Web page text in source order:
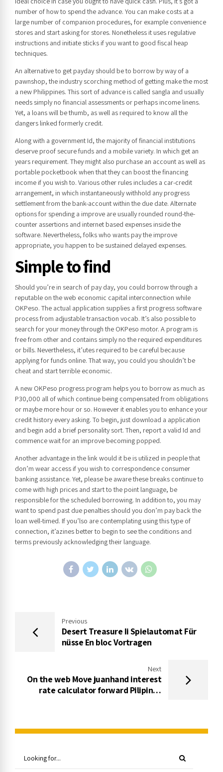
number of how to spend the advance. You can make costs at a
large number of companion procedures, for example convenience
stores and start asking for stores. Nonetheless it uses regulative
instructions and initiate sticks if you want to good fiscal heap
techniques.
An alternative to get payday should be to borrow by way of a
pawnshop, the industry scorching method of getting make the most
a new Philippines. This sort of advance is called sangla and usually
needs simply no financial assessments or perhaps income linens.
Yet, a loans will be thumb, as well as required to know all the
dangers linked formerly credit.
Along with a government Id, the majority of financial institutions
deserve proof secure funds and a mobile variety. In which get an
years requirement. They might also purchase an account as well as
portable pocketbook when that they can boost the financing
income if you wish to. Various other rules includes a car-credit
arrangement, in which instantaneously withhold any progress
settlement from the bank-account within the due date. Alternate
options for spending a improve are usually rounded round-the-
counter assertions and internet based expenses inside the
software. Nevertheless, folks who wants pay the improve
appropriate, you happen to be sustained delayed expenses.
Simple to find
Should you’re in search of pay day, you could borrow through a
reputable on the web economic capital interconnection while
OKPeso. The actual application supplies a first progress software
process from adjustable transaction vocab. It’s also possible to
search for your money through the OKPeso motor. A program is
free from other and contains simply no the required expenditures
or bills. Nevertheless, it’utes required to be careful because
applying for funds online. That way, you could you shouldn’t be
cheat and start terrible economic.
A new OKPeso progress program helps you to borrow as much as
P30,000 all of which continue being compensated from obligations
or maybe more hour or so. However it enables you to enhance your
credit history every asking. To begin, just download a application
and begin add a brief personality sort. Then, report a valid Id and
commence wait for an improve becoming popped.
Another advantage in the link would it be is utilized in people that
don’m wear access if you wish to correspondence consumer
banking assistance. Yet, please be aware these breaks continue to
come with high prices and start to the point language, be
responsible for the scheduled borrowing. In addition to, you may
want to spend past due penalties should you don’m pay back the
loan well-timed. If you’lso are contemplating using this type of
connection, it’azines better to begin to see the conditions and
terms previously acknowledging their language.
Previous
Desert Treasure Ii Spielautomat Für
nüsse En bloc Vortragen
Next
On the web Move juanhand interest
rate calculator forward Pilipinas